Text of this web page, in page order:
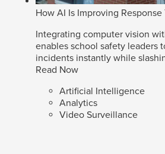
How AI Is Improving Response
Integrating computer vision
enables school safety leaders
incidents instantly while
Read Now
Artificial Intelligence
Analytics
Video Surveillance